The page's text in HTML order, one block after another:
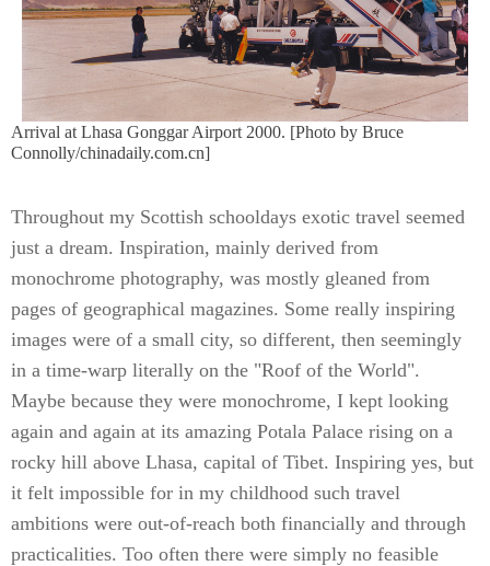
Arrival at Lhasa Gonggar Airport 2000. [Photo by Bruce
Connolly/chinadaily.com.cn]
Throughout my Scottish schooldays exotic travel seemed
just a dream. Inspiration, mainly derived from
monochrome photography, was mostly gleaned from
pages of geographical magazines. Some really inspiring
images were of a small city, so different, then seemingly
in a time-warp literally on the "Roof of the World".
Maybe because they were monochrome, I kept looking
again and again at its amazing Potala Palace rising on a
rocky hill above Lhasa, capital of Tibet. Inspiring yes, but
it felt impossible for in my childhood such travel
ambitions were out-of-reach both financially and through
practicalities. Too often there were simply no feasible